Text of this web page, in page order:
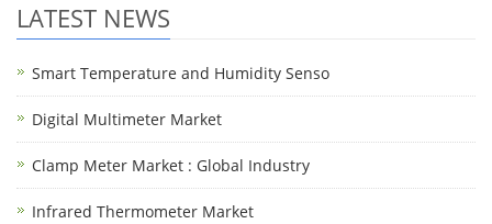
LATEST NEWS
Smart Temperature and Humidity Senso
Digital Multimeter Market
Clamp Meter Market : Global Industry
Infrared Thermometer Market